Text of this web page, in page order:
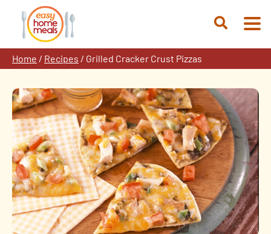
content
Open
Home / Recipes / Grilled Cracker Crust Pizzas